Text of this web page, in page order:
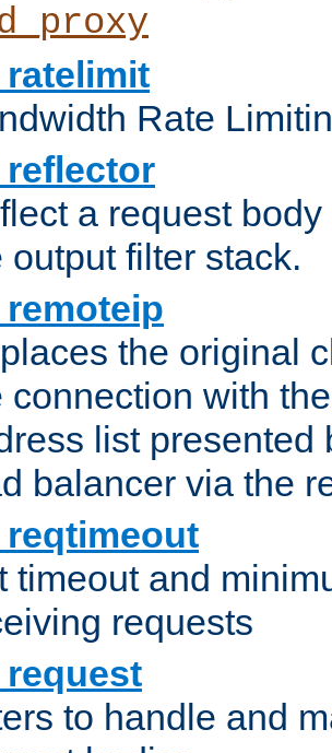
Rate
a request
output filter stack.
the original
connection with
list presented
balancer via the
timeout and
requests
to handle and